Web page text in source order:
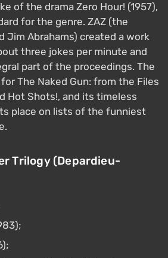
of the drama Zero Hour! (1957),
for the genre. ZAZ (the
Jim Abrahams) created a work
three jokes per minute and
part of the proceedings. The
The Naked Gun: from the Files
Hot Shots!, and its timeless
place on lists of the funniest
Trilogy (Depardieu-